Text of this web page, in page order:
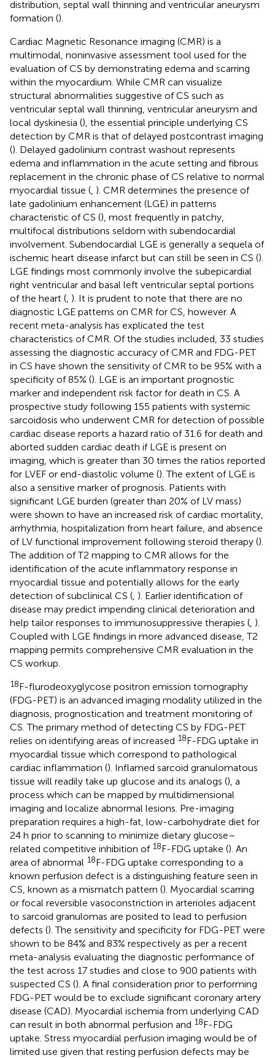
distribution, septal wall thinning and ventricular aneurysm
formation ().
Cardiac Magnetic Resonance imaging (CMR) is a
multimodal, noninvasive assessment tool used for the
evaluation of CS by demonstrating edema and scarring
within the myocardium. While CMR can visualize
structural abnormalities suggestive of CS such as
ventricular septal wall thinning, ventricular aneurysm and
local dyskinesia (), the essential principle underlying CS
detection by CMR is that of delayed postcontrast imaging
(). Delayed gadolinium contrast washout represents
edema and inflammation in the acute setting and fibrous
replacement in the chronic phase of CS relative to normal
myocardial tissue ( ). CMR determines the presence of
late gadolinium enhancement (LGE) in patterns
characteristic of CS (), most frequently in patchy,
multifocal distributions seldom with subendocardial
involvement. Subendocardial LGE is generally a sequela of
ischemic heart disease infarct but can still be seen in CS ().
LGE findings most commonly involve the subepicardial
right ventricular and basal left ventricular septal portions
of the heart ( ). It is prudent to note that there are no
diagnostic LGE patterns on CMR for CS, however. A
recent meta-analysis has explicated the test
characteristics of CMR. Of the studies included, 33 studies
assessing the diagnostic accuracy of CMR and FDG-PET
in CS have shown the sensitivity of CMR to be 95% with a
specificity of 85% (). LGE is an important prognostic
marker and independent risk factor for death in CS. A
prospective study following 155 patients with systemic
sarcoidosis who underwent CMR for detection of possible
cardiac disease reports a hazard ratio of 31.6 for death and
aborted sudden cardiac death if LGE is present on
imaging, which is greater than 30 times the ratios reported
for LVEF or end-diastolic volume (). The extent of LGE is
also a sensitive marker of prognosis. Patients with
significant LGE burden (greater than 20% of LV mass)
were shown to have an increased risk of cardiac mortality,
arrhythmia, hospitalization from heart failure, and absence
of LV functional improvement following steroid therapy ().
The addition of T2 mapping to CMR allows for the
identification of the acute inflammatory response in
myocardial tissue and potentially allows for the early
detection of subclinical CS ( ). Earlier identification of
disease may predict impending clinical deterioration and
help tailor responses to immunosuppressive therapies ( ).
Coupled with LGE findings in more advanced disease, T2
mapping permits comprehensive CMR evaluation in the
CS workup.
18F-flurodeoxyglycose positron emission tomography
(FDG-PET) is an advanced imaging modality utilized in the
diagnosis, prognostication and treatment monitoring of
CS. The primary method of detecting CS by FDG-PET
relies on identifying areas of increased 18F-FDG uptake in
myocardial tissue which correspond to pathological
cardiac inflammation (). Inflamed sarcoid granulomatous
tissue will readily take up glucose and its analogs (), a
process which can be mapped by multidimensional
imaging and localize abnormal lesions. Pre-imaging
preparation requires a high-fat, low-carbohydrate diet for
24 h prior to scanning to minimize dietary glucose–
related competitive inhibition of 18F-FDG uptake (). An
area of abnormal 18F-FDG uptake corresponding to a
known perfusion defect is a distinguishing feature seen in
CS, known as a mismatch pattern (). Myocardial scarring
or focal reversible vasoconstriction in arterioles adjacent
to sarcoid granulomas are posited to lead to perfusion
defects (). The sensitivity and specificity for FDG-PET were
shown to be 84% and 83% respectively as per a recent
meta-analysis evaluating the diagnostic performance of
the test across 17 studies and close to 900 patients with
suspected CS (). A final consideration prior to performing
FDG-PET would be to exclude significant coronary artery
disease (CAD). Myocardial ischemia from underlying CAD
can result in both abnormal perfusion and 18F-FDG
uptake. Stress myocardial perfusion imaging would be of
limited use given that resting perfusion defects may be